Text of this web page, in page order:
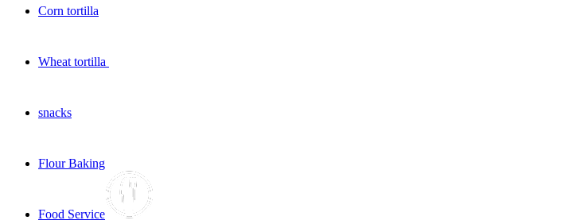
Corn tortilla
Wheat tortilla
snacks
Flour Baking
Food Service